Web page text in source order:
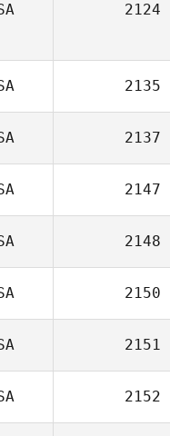
2124
2135
2137
2147
2148
2150
2151
2152